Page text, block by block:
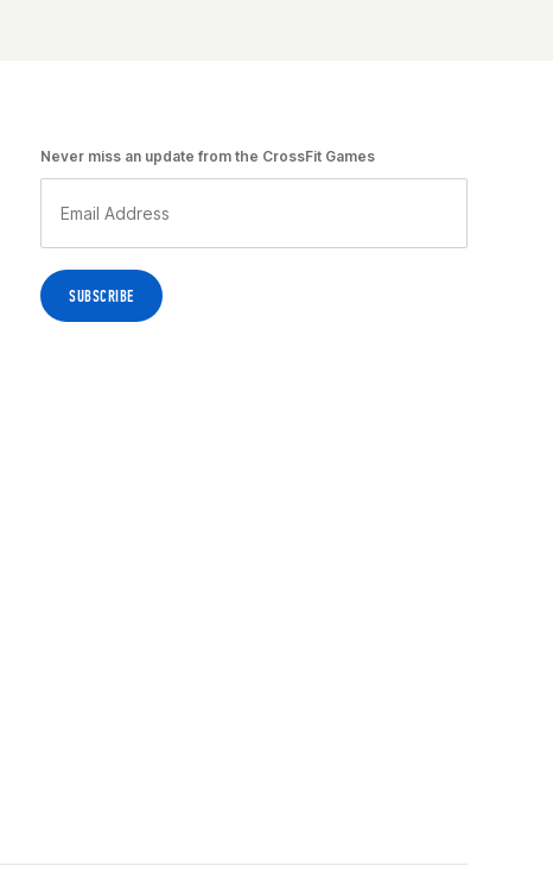
Never miss an update from the CrossFit Games